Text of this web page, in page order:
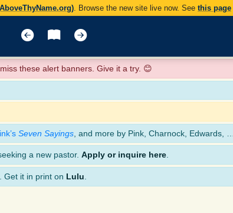
. Browse the new site live now. See this page
these alert banners. Give it a try. 😊
Seven Sayings , and more by Pink, Charnock, Edwards, ….
a new pastor. Apply or inquire here
Get it in print on Lulu